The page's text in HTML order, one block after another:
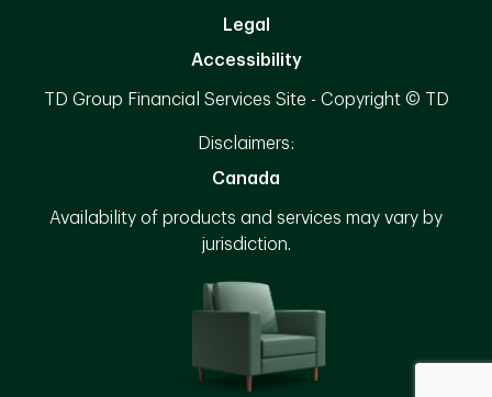
Legal
Accessibility
TD Group Financial Services Site - Copyright © TD
Disclaimers:
Canada
Availability of products and services may vary by
jurisdiction.